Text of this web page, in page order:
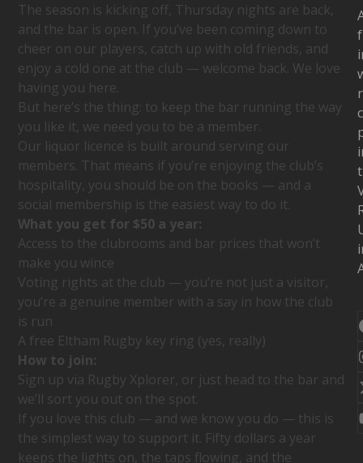
The season is kicking off, Thursday nights are back,
and the bar is open. If you’ve been coming down to
cheer on our players, catch up with old friends, and
enjoy a cold one at the club — welcome back. We love
having you here.
But here’s the thing: to keep the bar running the way
you like it, we need you to be a member.
Our liquor licence is built around serving our
members. That means if you’re enjoying the club’s
hospitality, you should be on the books — and a
social membership is the easiest way to do it.
What you get for $50 a year:
Access to the clubrooms and bar prices that won’t
make you wince
Voting rights at the club — you’re not just a visitor,
you’re a genuine member with a say in how the club
is run
A free Eltham Rugby key ring (yes, really)
How to join:
Sign up via Rugby Xplorer, or just head to the bar and
we’ll sort you out on the spot.
If you love this club — and we know you do — this is
the simplest way to support it. Fifty dollars a year
keeps the lights on, the taps flowing, and the